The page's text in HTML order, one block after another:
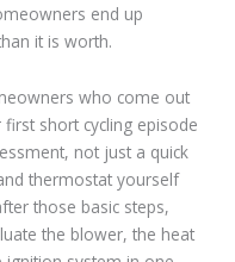
end up
it is worth.
who come out
short cycling episode
not just a quick
thermostat yourself
those basic steps,
the blower, the heat